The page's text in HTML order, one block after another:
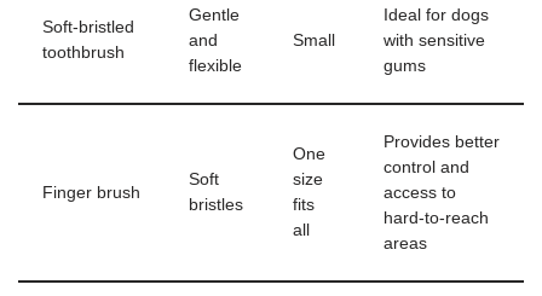
Soft-bristled
toothbrush
Gentle
and
flexible
Small
Ideal for dogs
with sensitive
gums
Finger brush
Soft
bristles
One
size
fits
all
Provides better
control and
access to
hard-to-reach
areas